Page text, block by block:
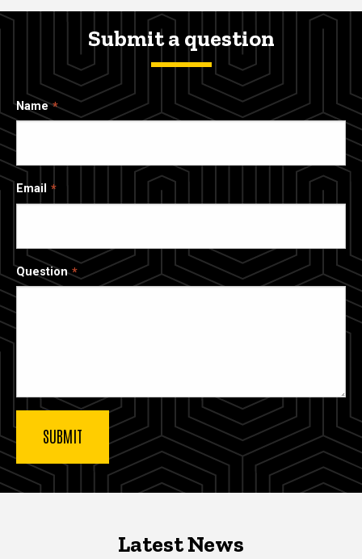
Submit a question
Name
Email
Question
Latest NewsLatest News